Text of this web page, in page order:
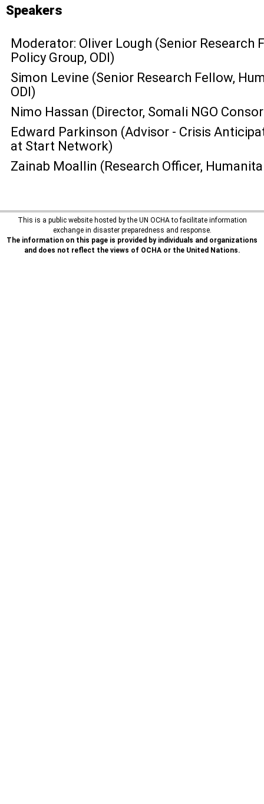
Speakers
Moderator: Oliver Lough (Senior Research
Policy Group, ODI)
Simon Levine (Senior Research Fellow,
ODI)
Nimo Hassan (Director, Somali NGO
Edward Parkinson (Advisor - Crisis
at Start Network)
Zainab Moallin (Research Officer,
This is a public website hosted by the UN OCHA to facilitate information
exchange in disaster preparedness and response.
The information on this page is provided by individuals and organizations
and does not reflect the views of OCHA or the United Nations.